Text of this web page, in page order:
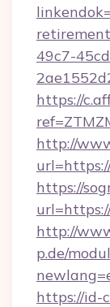
49c7-
https://
http://
https://
http://
p.de/
https://id-